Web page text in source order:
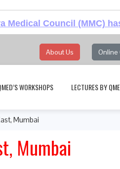
Medical Council (MMC)
About Us Online
WORKSHOPS LECTURES BY
Mumbai
Mumbai